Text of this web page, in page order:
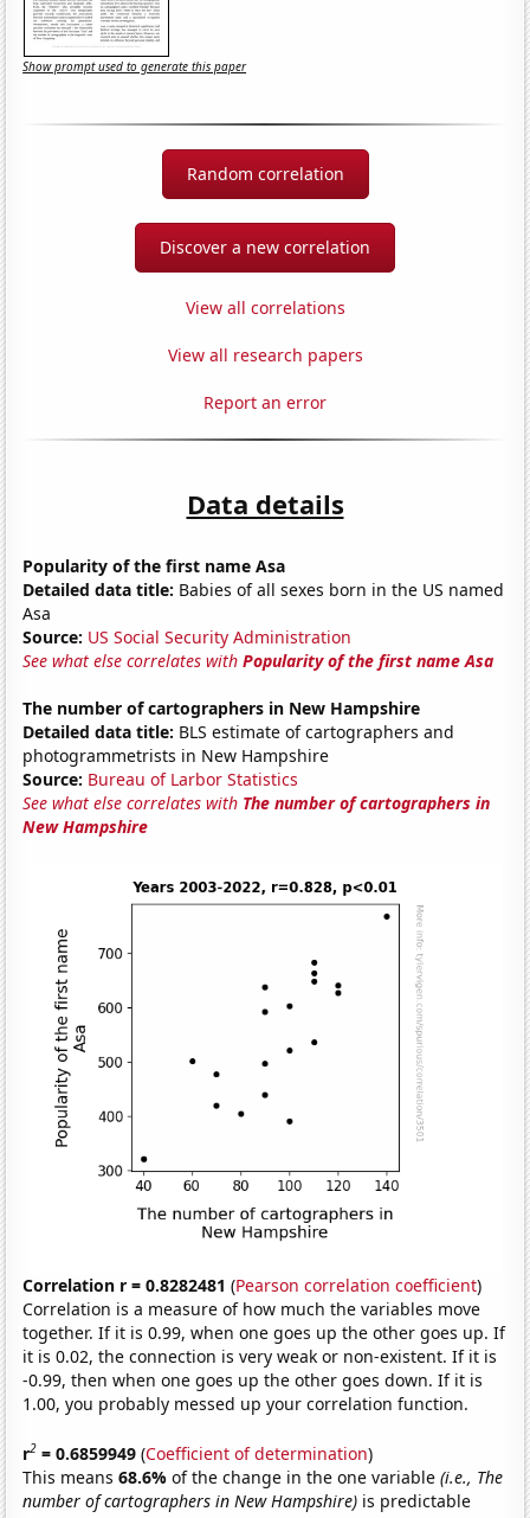
Show prompt used to generate this paper
Random correlation
Discover a new correlation
View all correlations
View all research papers
Report an error
Data details
Popularity of the first name Asa
Detailed data title: Babies of all sexes born in the US named
Asa
Source: US Social Security Administration
See what else correlates withPopularity of the first name Asa
The number of cartographers in New Hampshire
Detailed data title: BLS estimate of cartographers and
photogrammetrists in New Hampshire
Source: Bureau of Larbor Statistics
See what else correlates with The number of cartographers in
New Hampshire
Correlation r = 0.8282481 (Pearson correlation coefficient)
Correlation is a measure of how much the variables move
together. If it is 0.99, when one goes up the other goes up. If
it is 0.02, the connection is very weak or non-existent. If it is
-0.99, then when one goes up the other goes down. If it is
1.00, you probably messed up your correlation function.
r2 = 0.6859949 (Coefficient of determination)
This means68.6%of the change in the one variable(i.e., The
number of cartographers in New Hampshire) is predictable